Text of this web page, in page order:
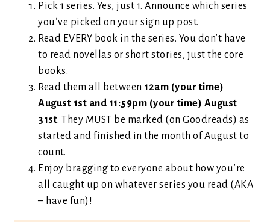
Pick 1 series. Yes, just 1. Announce which series
you’ve picked on your sign up post.
Read EVERY book in the series. You don’t have
to read novellas or short stories, just the core
books.
Read them all between 12am (your time)
August 1st and 11:59pm (your time) August
31st. They MUST be marked (on Goodreads) as
started and finished in the month of August to
count.
Enjoy bragging to everyone about how you’re
all caught up on whatever series you read (AKA
– have fun)!